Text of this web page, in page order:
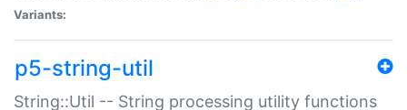
Variants:
p5-string-util
String::Util -- String processing utility functions